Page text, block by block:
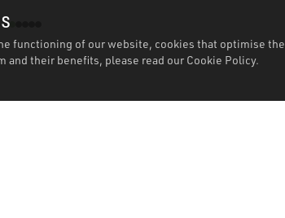
functioning of our website, cookies that optimise the
and their benefits, please read our Cookie Policy.